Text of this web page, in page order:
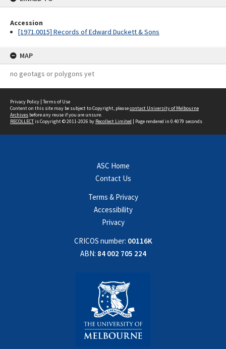
Accession
[1971.0015] Records of Edward Duckett & Sons
MAP
no geotags or polygons yet
Privacy Policy | Terms of Use
Content on this site may be subject to Copyright, pleasecontact University of Melbourne
Archives before any reuse if you are unsure.
RECOLLECTis Copyright © 2011-2026 by Recollect Limited | Page rendered in 0.4079 seconds
ASC Home
Contact Us
Terms & Privacy
Accessibility
Privacy
CRICOS number: 00116K
ABN: 84 002 705 224